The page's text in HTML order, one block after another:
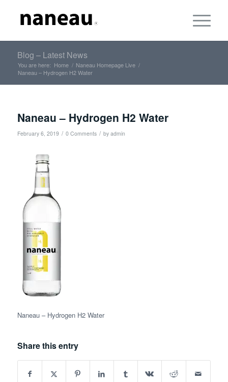
Blog – Latest News
You are here: Home / Naneau Homepage Live /
Naneau – Hydrogen H2 Water
Naneau – Hydrogen H2 Water
February 6, 2019 / 0 Comments / by admin
Naneau – Hydrogen H2 Water
Share this entry